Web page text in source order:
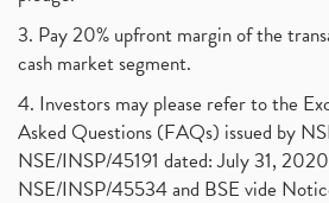
3. Pay 20% upfront margin of the
cash market segment.
4. Investors may please refer to the
Asked Questions (FAQs) issued by
NSE/INSP/45191 dated: July 31,
NSE/INSP/45534 and BSE vide